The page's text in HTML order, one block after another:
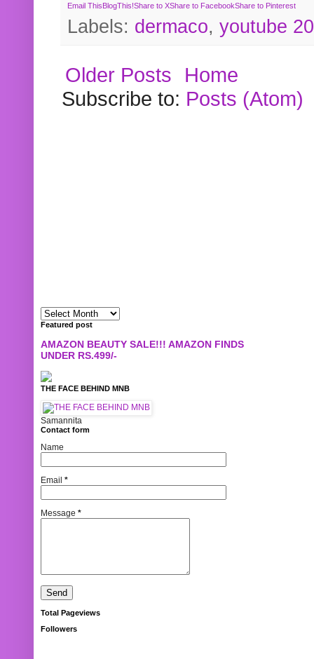
Email ThisBlogThis!Share to XShare to FacebookShare to Pinterest
Labels: dermaco, youtube
Older Posts
Home
Subscribe to: Posts (Atom)
Featured post
AMAZON BEAUTY SALE!!! AMAZON FINDS
UNDER RS.499/-
THE FACE BEHIND MNB
Samannita
Contact form
Name
Email *
Message *
Total Pageviews
Followers